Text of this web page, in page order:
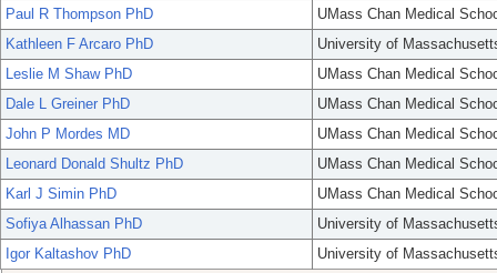
Paul R Thompson PhD
UMass Chan Medical
Kathleen F Arcaro PhD
University of
Leslie M Shaw PhD
UMass Chan Medical
Dale L Greiner PhD
UMass Chan Medical
John P Mordes MD
UMass Chan Medical
Leonard Donald Shultz PhD
UMass Chan Medical
Karl J Simin PhD
UMass Chan Medical
Sofiya Alhassan PhD
University of
Igor Kaltashov PhD
University of